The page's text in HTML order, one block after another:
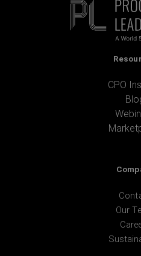
CPO
Our